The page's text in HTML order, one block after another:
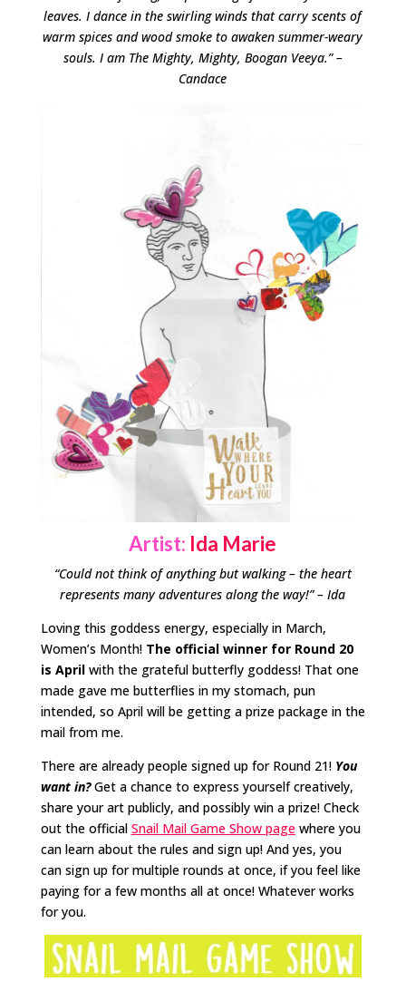
leaves. I dance in the swirling winds that carry scents of
warm spices and wood smoke to awaken summer-weary
souls. I am The Mighty, Mighty, Boogan Veeya.” –
Candace
Artist: Ida Marie
“Could not think of anything but walking – the heart
represents many adventures along the way!” – Ida
Loving this goddess energy, especially in March,
Women’s Month! The official winner for Round 20
is April with the grateful butterfly goddess! That one
made gave me butterflies in my stomach, pun
intended, so April will be getting a prize package in the
mail from me.
There are already people signed up for Round 21! You
want in?Get a chance to express yourself creatively,
share your art publicly, and possibly win a prize! Check
out the official Snail Mail Game Show pagewhere you
can learn about the rules and sign up! And yes, you
can sign up for multiple rounds at once, if you feel like
paying for a few months all at once! Whatever works
for you.